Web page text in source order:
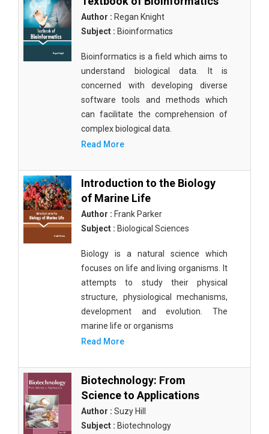
Author : Regan Knight
Subject : Bioinformatics
Bioinformatics is a field which aims to
understand biological data. It is
concerned with developing diverse
software tools and methods which
can facilitate the comprehension of
complex biological data.
Read More
Introduction to the Biology
of Marine Life
Author : Frank Parker
Subject : Biological Sciences
Biology is a natural science which
focuses on life and living organisms. It
attempts to study their physical
structure, physiological mechanisms,
development and evolution. The
marine life or organisms
Read More
Biotechnology: From
Science to Applications
Author : Suzy Hill
Subject : Biotechnology